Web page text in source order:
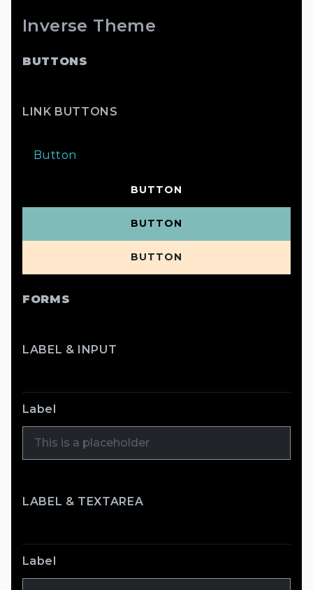
Inverse Theme
BUTTONS
LINK BUTTONS
Button
BUTTON
BUTTON
BUTTON
FORMS
LABEL & INPUT
Label
LABEL & TEXTAREA
Label